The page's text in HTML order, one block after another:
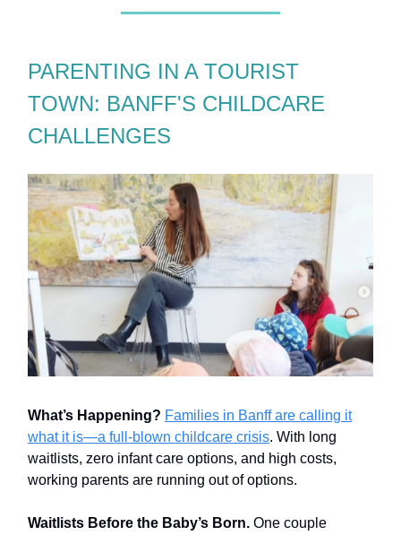
PARENTING IN A TOURIST
TOWN: BANFF'S CHILDCARE
CHALLENGES
What’s Happening? Families in Banff are calling it
what it is—a full-blown childcare crisis. With long
waitlists, zero infant care options, and high costs,
working parents are running out of options.
Waitlists Before the Baby’s Born. One couple